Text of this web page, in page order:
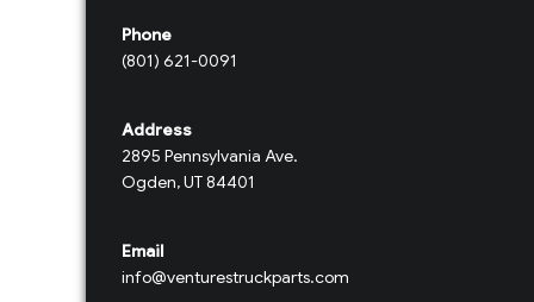
Phone
(801) 621-0091
Address
2895 Pennsylvania Ave.
Ogden, UT 84401
Email
info@venturestruckparts.com